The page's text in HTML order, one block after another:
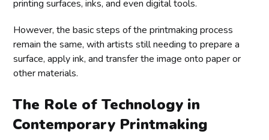
printing surfaces, inks, and even digital tools.
However, the basic steps of the printmaking process
remain the same, with artists still needing to prepare a
surface, apply ink, and transfer the image onto paper or
other materials.
The Role of Technology in
Contemporary Printmaking